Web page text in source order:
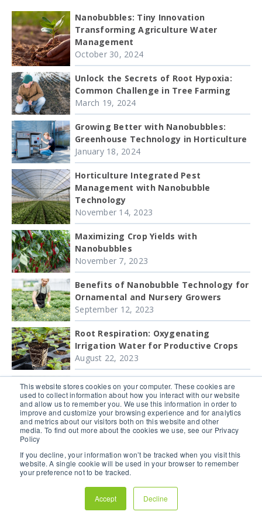
This website stores cookies on your computer. These cookies are
used to collect information about how you interact with our website
and allow us to remember you. We use this information in order to
improve and customize your browsing experience and for analytics
and metrics about our visitors both on this website and other
media. To find out more about the cookies we use, see our Privacy
Policy
If you decline, your information won’t be tracked when you visit this
website. A single cookie will be used in your browser to remember
your preference not to be tracked.
Accept Decline
Nanobubbles: Tiny Innovation
Transforming Agriculture Water
Management
October 30, 2024
Unlock the Secrets of Root Hypoxia:
Common Challenge in Tree Farming
March 19, 2024
Growing Better with Nanobubbles:
Greenhouse Technology in Horticulture
January 18, 2024
Horticulture Integrated Pest
Management with Nanobubble
Technology
November 14, 2023
Maximizing Crop Yields with
Nanobubbles
November 7, 2023
Benefits of Nanobubble Technology for
Ornamental and Nursery Growers
September 12, 2023
Root Respiration: Oxygenating
Irrigation Water for Productive Crops
August 22, 2023
Oxygen Uptake by Roots Is Critical for
Plant Respiration
August 15, 2023
Nanobubble Research: How
tomato crops
June 28, 2023
How nanobubbles improve greenhouse
strawberry production